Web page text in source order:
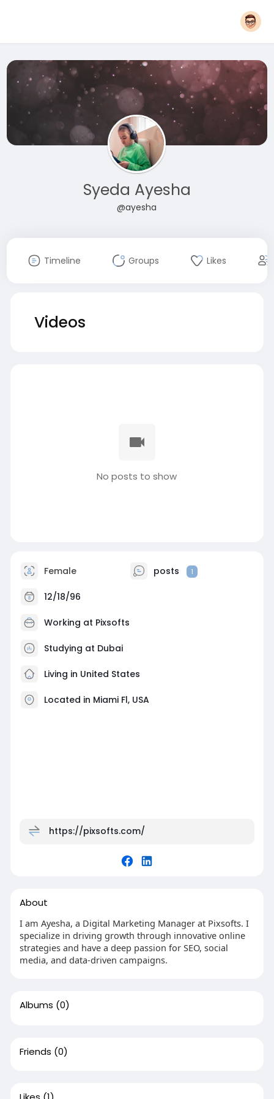
Syeda Ayesha
@ayesha
Timeline Groups Likes
Videos
No posts to show
Female posts 1
12/18/96
Working at Pixsofts
Studying at Dubai
Living in United States
Located in Miami Fl, USA
https://pixsofts.com/
About
I am Ayesha, a Digital Marketing Manager at Pixsofts. I
specialize in driving growth through innovative online
strategies and have a deep passion for SEO, social
media, and data-driven campaigns.
Albums (0)
Friends (0)